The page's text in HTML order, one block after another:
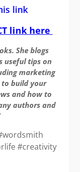
link
link here
She blogs
useful tips on
marketing
build your
and how to
authors and
#creativity